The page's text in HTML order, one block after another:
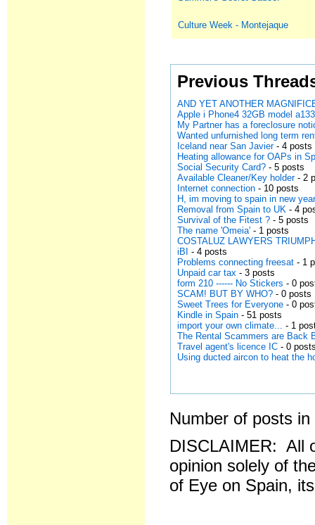
Culture Week - Montejaque
Previous
AND YET ANOTHER
Apple i Phone4 32GB model
My Partner has a foreclosure
Wanted unfurnished long term
Iceland near San Javier- 4 posts
Heating allowance for OAPs in
Social Security Card? - 5 posts
Available Cleaner/Key holder- 2
Internet connection - 10 posts
H, im moving to spain in new
Removal from Spain to UK - 4
Survival of the Fitest ? - 5 posts
The name 'Omeia' - 1 posts
COSTALUZ LAWYERS
iBI - 4 posts
Problems connecting freesat - 1
Unpaid car tax - 3 posts
form 210 ------ No Stickers - 0
SCAM! BUT BY WHO? - 0 posts
Sweet Trees for Everyone - 0
Kindle in Spain - 51 posts
import your own climate... - 1
The Rental Scammers are Back
Travel agent's licence IC - 0
Using ducted aircon to heat the
Number of posts
DISCLAIMER: All
opinion solely of
of Eye on Spain,